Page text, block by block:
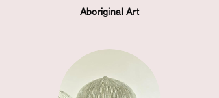
Aboriginal Art